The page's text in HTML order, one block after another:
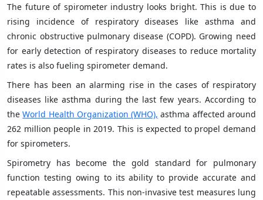
The future of spirometer industry looks bright. This is due to
rising incidence of respiratory diseases like asthma and
chronic obstructive pulmonary disease (COPD). Growing need
for early detection of respiratory diseases to reduce mortality
rates is also fueling spirometer demand.
There has been an alarming rise in the cases of respiratory
diseases like asthma during the last few years. According to
theWorld Health Organization (WHO), asthma affected around
262 million people in 2019. This is expected to propel demand
for spirometers.
Spirometry has become the gold standard for pulmonary
function testing owing to its ability to provide accurate and
repeatable assessments. This non-invasive test measures lung